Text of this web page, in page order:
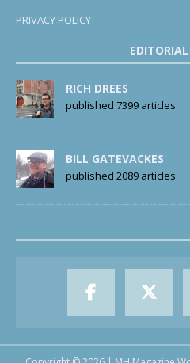
PRIVACY POLICY
RICH DREES
published 7399 articles
BILL GATEVACKES
published 2089 articles